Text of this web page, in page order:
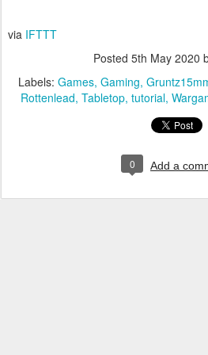
via IFTTT
Posted 5th May 2020
Labels: Games Gaming
Rottenlead Tabletop tutorial
0 Add a